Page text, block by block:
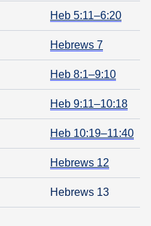
Heb 5:11–6:20
Hebrews 7
Heb 8:1–9:10
Heb 9:11–10:18
Heb 10:19–11:40
Hebrews 12
Hebrews 13